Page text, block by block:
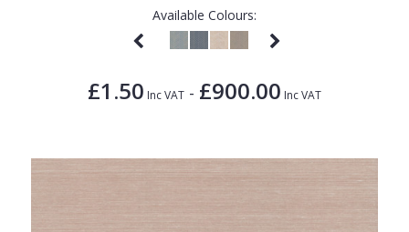
Available Colours:
£1.50 Inc VAT - £900.00 Inc VAT